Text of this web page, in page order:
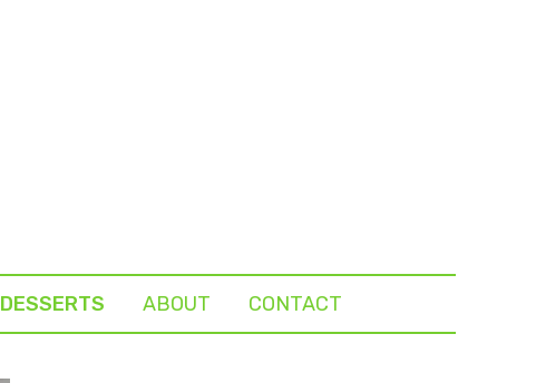
DESSERTS ABOUT CONTACT